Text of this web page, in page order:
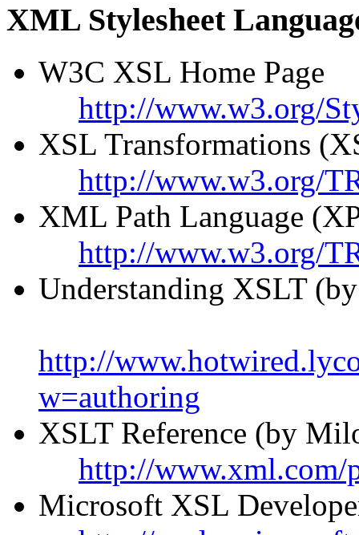
XML Stylesheet
W3C XSL Home Page
http://www.w3.org/
XSL Transformations
http://www.w3.org/
XML Path Language
http://www.w3.org/
Understanding XSLT
http://
w=authoring
XSLT Reference (by
http://www.xml.com/
Microsoft XSL